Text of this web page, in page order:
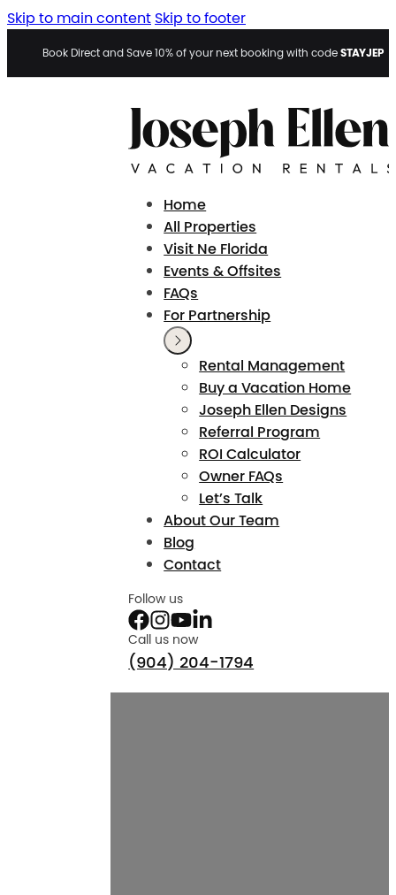
Skip to main content Skip to footer
Book Direct and Save 10% of your next booking with codeSTAYJEP
Home
All Properties
Visit Ne Florida
Events & Offsites
FAQs
For Partnership
Rental Management
Buy a Vacation Home
Joseph Ellen Designs
Referral Program
ROI Calculator
Owner FAQs
Let’s Talk
About Our Team
Blog
Contact
Follow us
Call us now
(904) 204-1794